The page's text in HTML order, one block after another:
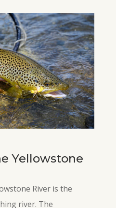
Yellowstone
River is the
river. The